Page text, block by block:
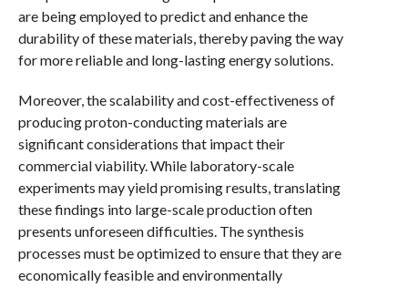
are being employed to predict and enhance the
durability of these materials, thereby paving the way
for more reliable and long-lasting energy solutions.
Moreover, the scalability and cost-effectiveness of
producing proton-conducting materials are
significant considerations that impact their
commercial viability. While laboratory-scale
experiments may yield promising results, translating
these findings into large-scale production often
presents unforeseen difficulties. The synthesis
processes must be optimized to ensure that they are
economically feasible and environmentally